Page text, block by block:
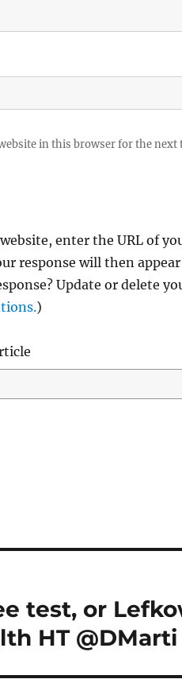
in this browser for the
enter the URL of
response will then
Update or delete
)
test, or
HT @DMarti